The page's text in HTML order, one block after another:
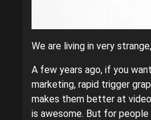
We are living in very
A few years ago, if you
marketing, rapid trigger
makes them better at
is awesome. But for